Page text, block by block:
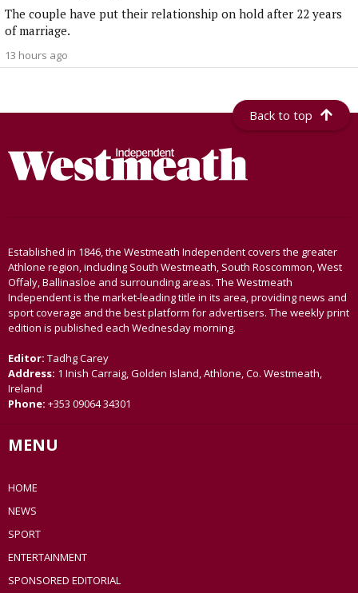
The couple have put their relationship on hold after 22 years
of marriage.
13 hours ago
Back to top
Established in 1846, the Westmeath Independent covers the greater
Athlone region, including South Westmeath, South Roscommon, West
Offaly, Ballinasloe and surrounding areas. The Westmeath
Independent is the market-leading title in its area, providing news and
sport coverage and the best platform for advertisers. The weekly print
edition is published each Wednesday morning.
Editor: Tadhg Carey
Address: 1 Inish Carraig, Golden Island, Athlone, Co. Westmeath,
Ireland
Phone: +353 09064 34301
MENU
HOME
NEWS
SPORT
ENTERTAINMENT
SPONSORED EDITORIAL